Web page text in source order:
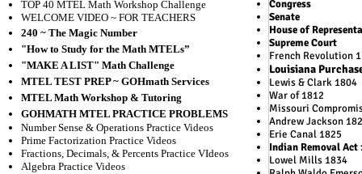
TOP 40 MTEL Math Workshop Challenge
WELCOME VIDEO ~ FOR TEACHERS
240 ~ The Magic Number
"How to Study for the Math MTELs”
"MAKE A LIST" Math Challenge
MTEL TEST PREP ~ GOHmath Services
MTEL Math Workshop & Tutoring
GOHMATH MTEL PRACTICE PROBLEMS
Number Sense & Operations Practice Videos
Prime Factorization Practice Videos
Fractions, Decimals, & Percents Practice VIdeos
Algebra Practice Videos
Congress
Senate
House of
Supreme Court
French Revolution
Louisiana
Lewis & Clark 1804
War of 1812
Missouri
Andrew Jackson
Erie Canal 1825
Indian Removal Act
Lowel Mills 1834